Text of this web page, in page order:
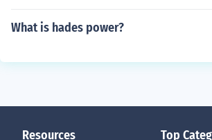
What is hades power?
Resources Top